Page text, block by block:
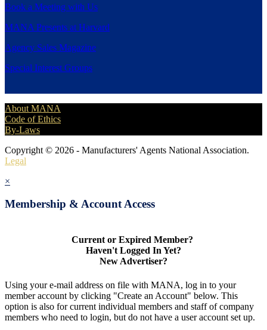
Book a Meeting with Us
MANA Presents at Harvard
Agency Sales Magazine
Special Interest Groups
About MANA
Code of Ethics
By-Laws
Copyright © 2026 - Manufacturers' Agents National Association.
Legal
×
Membership & Account Access
Current or Expired Member?
Haven't Logged In Yet?
New Advertiser?
Using your e-mail address on file with MANA, log in to your
member account by clicking "Create an Account" below. This
option is also for current individual members and staff of company
members who need to login, but do not have a user account set up.